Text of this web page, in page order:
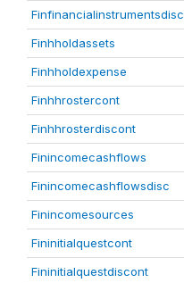
Finfinancialinstrumentsdisc
Finhholdassets
Finhholdexpense
Finhhrostercont
Finhhrosterdiscont
Finincomecashflows
Finincomecashflowsdisc
Finincomesources
Fininitialquestcont
Fininitialquestdiscont